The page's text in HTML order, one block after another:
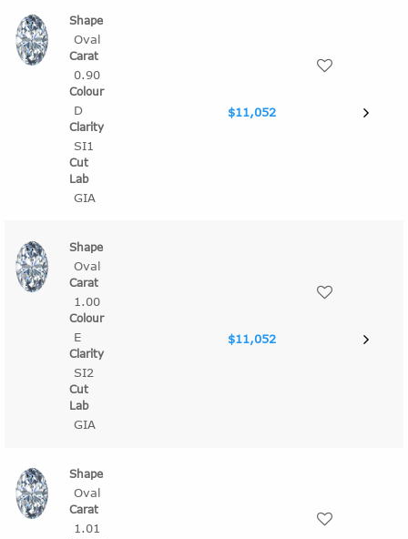
Oval
0.90
D
SI1
GIA
$11,052
Oval
1.00
E
SI2
GIA
$11,052
Oval
1.01